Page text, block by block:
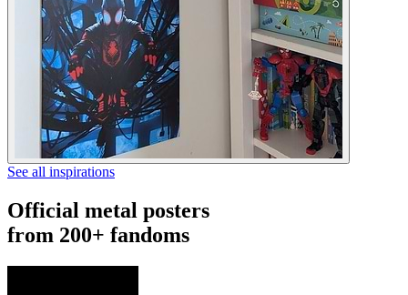
See all inspirations
Official metal posters
from 200+ fandoms